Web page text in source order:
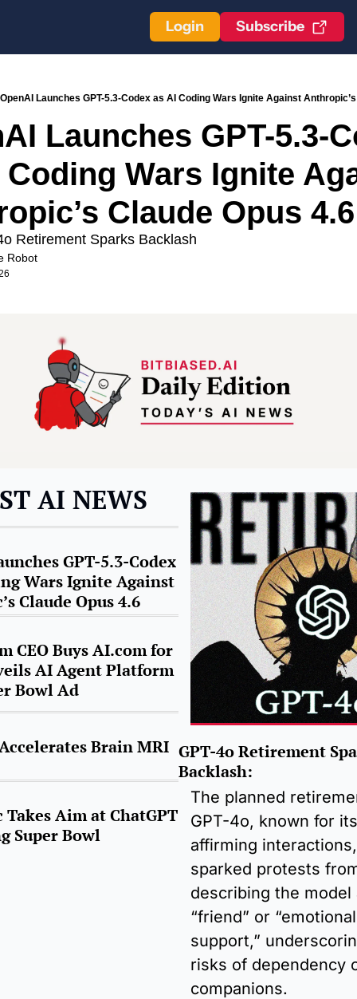
Login Subscribe
OpenAI Launches GPT-5.3-Codex as AI Coding Wars Ignite Against
Launches GPT-5.3-
Coding Wars Ignite
Claude Opus 4.6
Retirement Sparks Backlash
Robot
AI NEWS
GPT-5.3-Codex
Wars Ignite Against
Claude Opus 4.6
CEO Buys AI.com for
AI Agent Platform
Bowl Ad
Brain MRI
Aim at ChatGPT
Super Bowl
GPT-4o Retirement
Backlash:
The planned
GPT-4o, known for
affirming
sparked protests
describing the model
“friend” or “emotional
support,”
risks of dependency
companions.